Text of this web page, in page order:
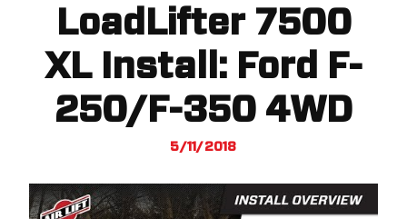
LoadLifter 7500
XL Install: Ford F-
250/F-350 4WD
5/11/2018